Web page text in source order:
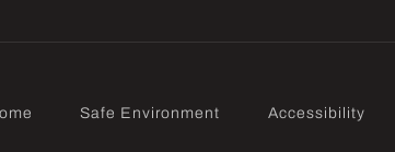
Safe Environment Accessibility